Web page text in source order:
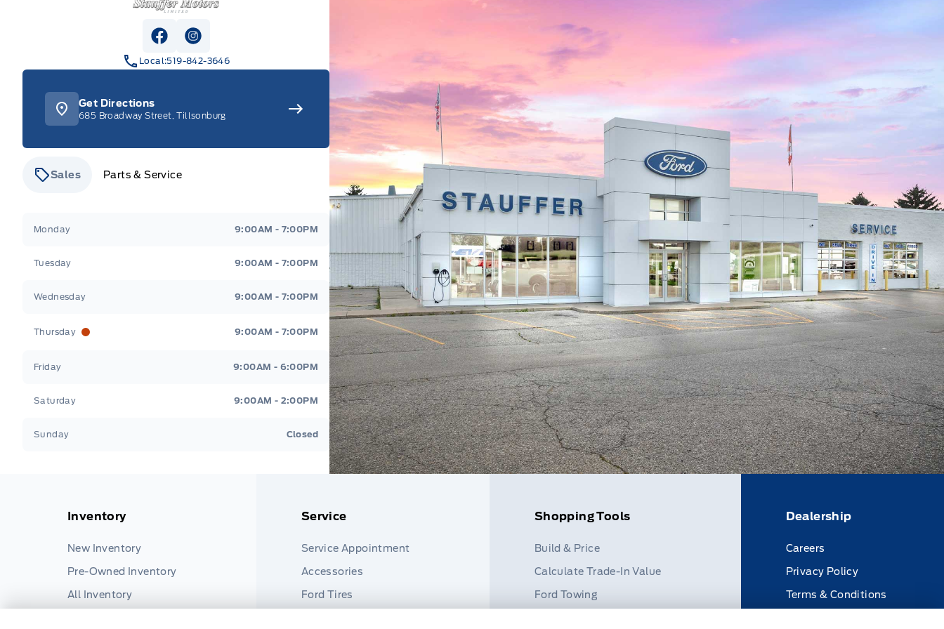
View Facebook Page
View Instagram Page
Local:519-842-3646
Get Directions
685 Broadway Street, Tillsonburg
Sales Parts & Service
Monday 9:00AM - 7:00PM
Tuesday 9:00AM - 7:00PM
Wednesday 9:00AM - 7:00PM
Thursday 9:00AM - 7:00PM
Friday 9:00AM - 6:00PM
Saturday 9:00AM - 2:00PM
Sunday Closed
Inventory
New Inventory
Pre-Owned Inventory
All Inventory
Service
Service Appointment
Accessories
Ford Tires
Shopping Tools
Build & Price
Calculate Trade-In Value
Ford Towing
Dealership
Careers
Privacy Policy
Terms & Conditions